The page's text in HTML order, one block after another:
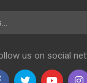
us on social